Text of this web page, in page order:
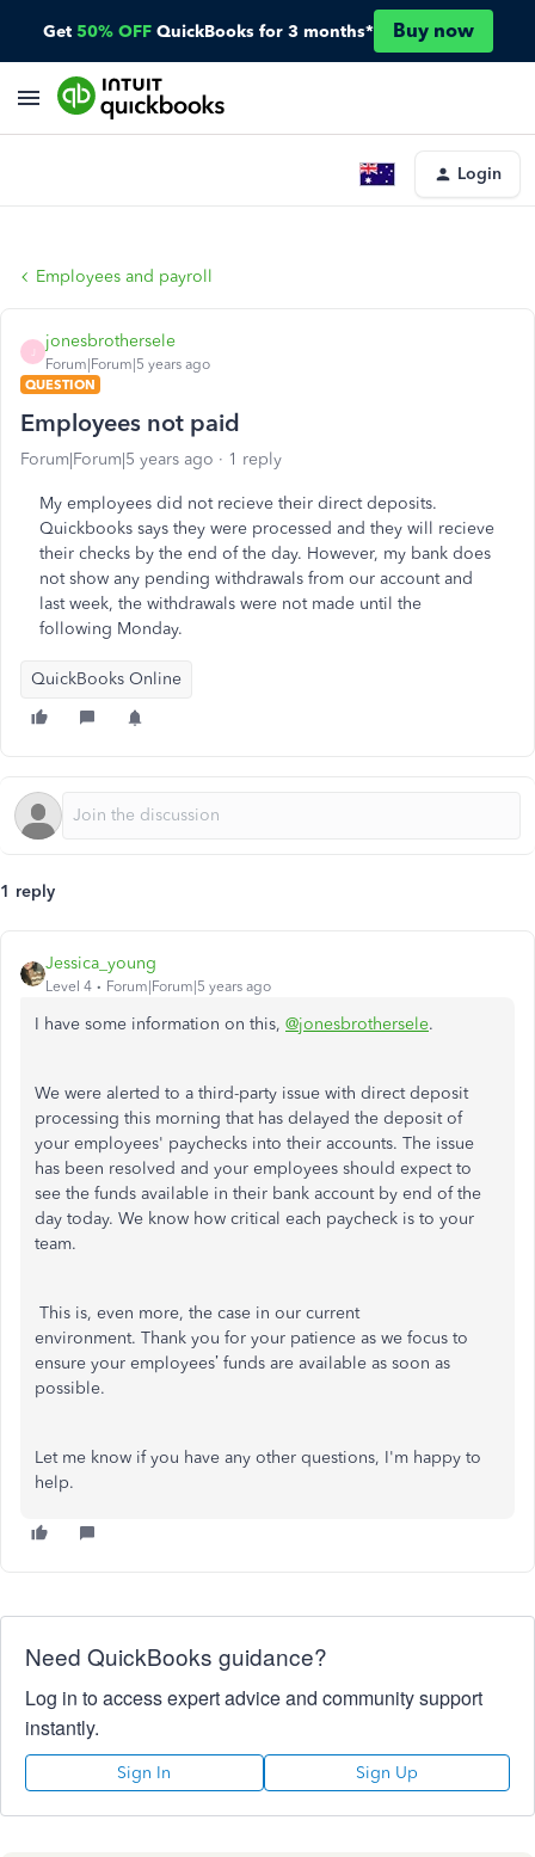
Get 50% OFF QuickBooks for 3 months* Buy now
Login
Employees and payroll
jonesbrothersele
Forum|Forum|5 years ago
QUESTION
Employees not paid
Forum|Forum|5 years ago 1 reply
My employees did not recieve their direct deposits.
Quickbooks says they were processed and they will recieve
their checks by the end of the day. However, my bank does
not show any pending withdrawals from our account and
last week, the withdrawals were not made until the
following Monday.
QuickBooks Online
1 reply
Jessica_young
Level 4 Forum|Forum|5 years ago
I have some information on this, @jonesbrothersele.
We were alerted to a third-party issue with direct deposit
processing this morning that has delayed the deposit of
your employees' paychecks into their accounts. The issue
has been resolved and your employees should expect to
see the funds available in their bank account by end of the
day today. We know how critical each paycheck is to your
team.
This is, even more, the case in our current
environment. Thank you for your patience as we focus to
ensure your employees’ funds are available as soon as
possible.
Let me know if you have any other questions, I'm happy to
help.
Need QuickBooks guidance?
Log in to access expert advice and community support
instantly.
Sign In Sign Up